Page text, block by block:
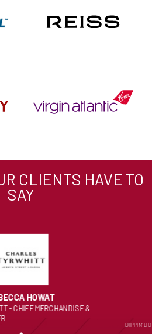
CLIENTS HAVE TO
SAY
HOWAT
- CHIEF MERCHANDISE &
DIPPIN’